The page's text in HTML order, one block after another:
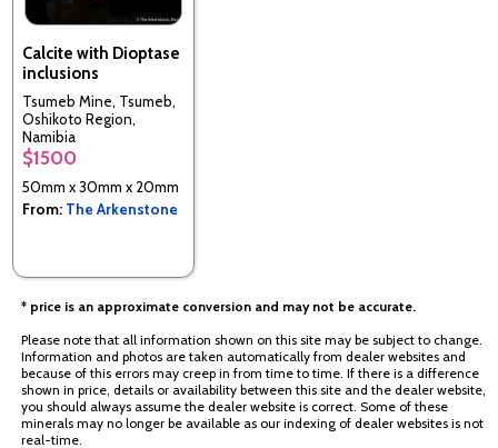
Calcite with Dioptase
inclusions
Tsumeb Mine, Tsumeb,
Oshikoto Region,
Namibia
$1500
50mm x 30mm x 20mm
From: The Arkenstone
* price is an approximate conversion and may not be accurate.
Please note that all information shown on this site may be subject to change.
Information and photos are taken automatically from dealer websites and
because of this errors may creep in from time to time. If there is a difference
shown in price, details or availability between this site and the dealer website,
you should always assume the dealer website is correct. Some of these
minerals may no longer be available as our indexing of dealer websites is not
real-time.